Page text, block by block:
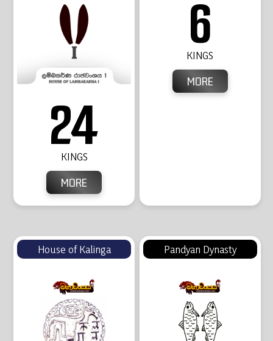
24
KINGS
MORE
6
KINGS
MORE
House of Kalinga Pandyan Dynasty